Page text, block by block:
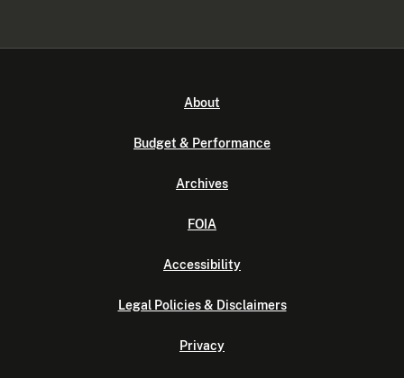
About
Budget & Performance
Archives
FOIA
Accessibility
Legal Policies & Disclaimers
Privacy